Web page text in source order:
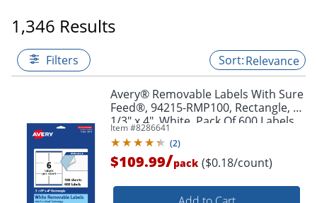
1,346 Results
Filters Relevance
Avery® Removable Labels With Sure
Feed®, 94215-RMP100, Rectangle, 3-
1/3" x 4", White, Pack Of 600 Labels
Item #8286641
(2)
$109.99/pack ($0.18/count)